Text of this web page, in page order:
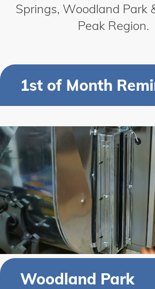
Springs, Woodland Park
Peak Region.
1st of Month
Woodland Park